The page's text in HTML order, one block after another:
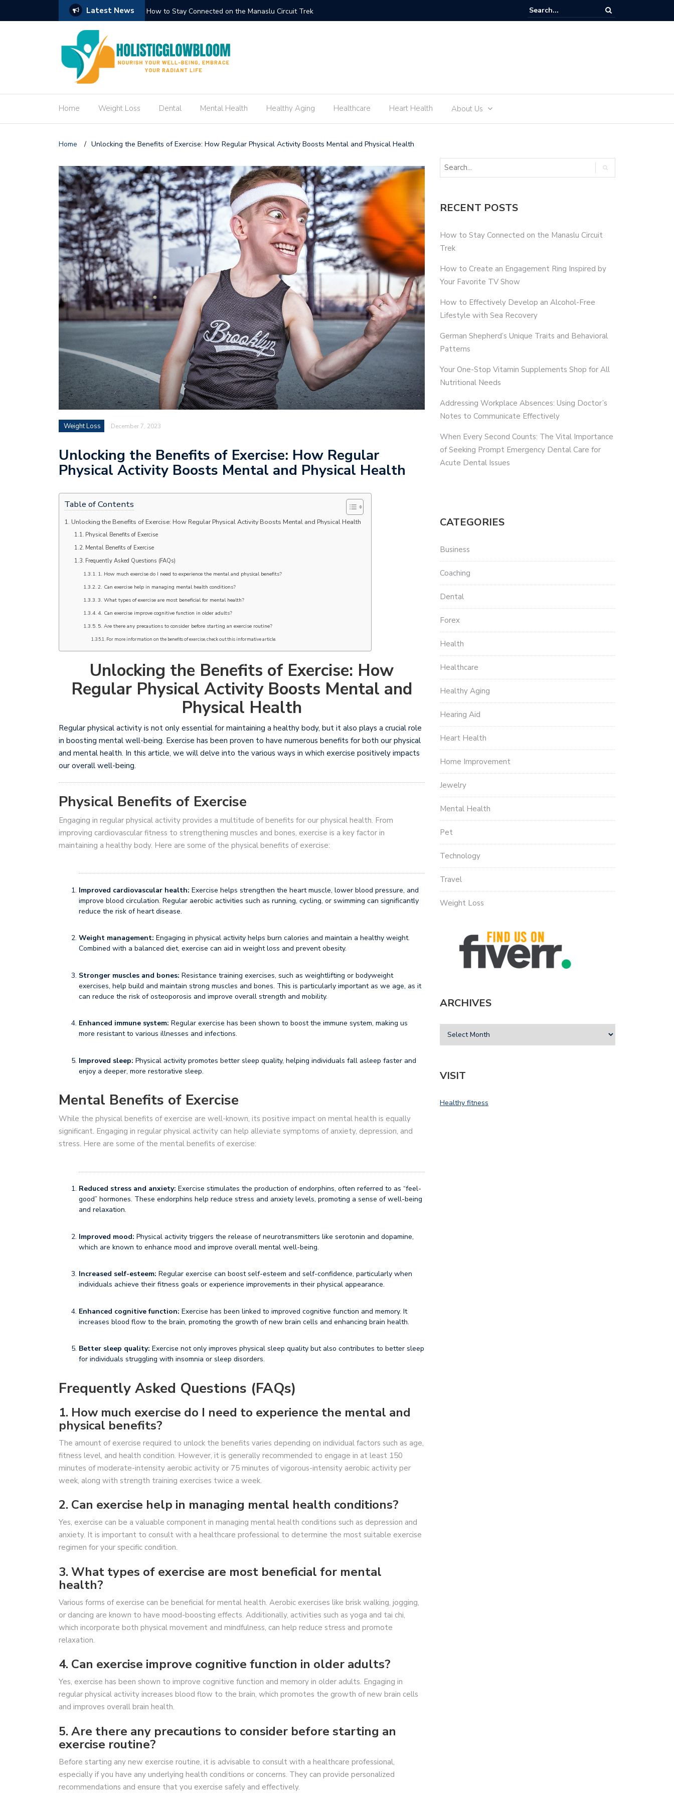
Latest News How to Create an Engagement Ring Inspired by Your Favorite TV Show How to Effectively Develop an Alcohol-Free Lifestyle with Sea Recovery
Home Weight Loss Dental Mental Health Healthy Aging Healthcare Heart Health About Us
Home / Unlocking the Benefits of Exercise: How Regular Physical Activity Boosts Mental and Physical Health
Weight Loss December 7, 2023
Unlocking the Benefits of Exercise: How Regular
Physical Activity Boosts Mental and Physical Health
Table of Contents
Unlocking the Benefits of Exercise: How Regular Physical Activity Boosts Mental and Physical Health
Physical Benefits of Exercise
Mental Benefits of Exercise
Frequently Asked Questions (FAQs)
1. How much exercise do I need to experience the mental and physical benefits?
2. Can exercise help in managing mental health conditions?
3. What types of exercise are most beneficial for mental health?
4. Can exercise improve cognitive function in older adults?
5. Are there any precautions to consider before starting an exercise routine?
For more information on the benefits of exercise, check out this informative article.
Unlocking the Benefits of Exercise: How
Regular Physical Activity Boosts Mental and
Physical Health
Regular physical activity is not only essential for maintaining a healthy body, but it also plays a crucial role
in boosting mental well-being. Exercise has been proven to have numerous benefits for both our physical
and mental health. In this article, we will delve into the various ways in which exercise positively impacts
our overall well-being.
Physical Benefits of Exercise
Engaging in regular physical activity provides a multitude of benefits for our physical health. From
improving cardiovascular fitness to strengthening muscles and bones, exercise is a key factor in
maintaining a healthy body. Here are some of the physical benefits of exercise:
Improved cardiovascular health: Exercise helps strengthen the heart muscle, lower blood pressure, and
improve blood circulation. Regular aerobic activities such as running, cycling, or swimming can significantly
reduce the risk of heart disease.
Weight management: Engaging in physical activity helps burn calories and maintain a healthy weight.
Combined with a balanced diet, exercise can aid in weight loss and prevent obesity.
Stronger muscles and bones: Resistance training exercises, such as weightlifting or bodyweight
exercises, help build and maintain strong muscles and bones. This is particularly important as we age, as it
can reduce the risk of osteoporosis and improve overall strength and mobility.
Enhanced immune system: Regular exercise has been shown to boost the immune system, making us
more resistant to various illnesses and infections.
Improved sleep: Physical activity promotes better sleep quality, helping individuals fall asleep faster and
enjoy a deeper, more restorative sleep.
Mental Benefits of Exercise
While the physical benefits of exercise are well-known, its positive impact on mental health is equally
significant. Engaging in regular physical activity can help alleviate symptoms of anxiety, depression, and
stress. Here are some of the mental benefits of exercise:
Reduced stress and anxiety: Exercise stimulates the production of endorphins, often referred to as “feel-
good” hormones. These endorphins help reduce stress and anxiety levels, promoting a sense of well-being
and relaxation.
Improved mood: Physical activity triggers the release of neurotransmitters like serotonin and dopamine,
which are known to enhance mood and improve overall mental well-being.
Increased self-esteem: Regular exercise can boost self-esteem and self-confidence, particularly when
individuals achieve their fitness goals or experience improvements in their physical appearance.
Enhanced cognitive function: Exercise has been linked to improved cognitive function and memory. It
increases blood flow to the brain, promoting the growth of new brain cells and enhancing brain health.
Better sleep quality: Exercise not only improves physical sleep quality but also contributes to better sleep
for individuals struggling with insomnia or sleep disorders.
Frequently Asked Questions (FAQs)
1. How much exercise do I need to experience the mental and
physical benefits?
The amount of exercise required to unlock the benefits varies depending on individual factors such as age,
fitness level, and health condition. However, it is generally recommended to engage in at least 150
minutes of moderate-intensity aerobic activity or 75 minutes of vigorous-intensity aerobic activity per
week, along with strength training exercises twice a week.
2. Can exercise help in managing mental health conditions?
Yes, exercise can be a valuable component in managing mental health conditions such as depression and
anxiety. It is important to consult with a healthcare professional to determine the most suitable exercise
regimen for your specific condition.
3. What types of exercise are most beneficial for mental
health?
Various forms of exercise can be beneficial for mental health. Aerobic exercises like brisk walking, jogging,
or dancing are known to have mood-boosting effects. Additionally, activities such as yoga and tai chi,
which incorporate both physical movement and mindfulness, can help reduce stress and promote
relaxation.
4. Can exercise improve cognitive function in older adults?
Yes, exercise has been shown to improve cognitive function and memory in older adults. Engaging in
regular physical activity increases blood flow to the brain, which promotes the growth of new brain cells
and improves overall brain health.
5. Are there any precautions to consider before starting an
exercise routine?
Before starting any new exercise routine, it is advisable to consult with a healthcare professional,
especially if you have any underlying health conditions or concerns. They can provide personalized
recommendations and ensure that you exercise safely and effectively.
RECENT POSTS
How to Stay Connected on the Manaslu Circuit
Trek
How to Create an Engagement Ring Inspired by
Your Favorite TV Show
How to Effectively Develop an Alcohol-Free
Lifestyle with Sea Recovery
German Shepherd’s Unique Traits and Behavioral
Patterns
Your One-Stop Vitamin Supplements Shop for All
Nutritional Needs
Addressing Workplace Absences: Using Doctor’s
Notes to Communicate Effectively
When Every Second Counts: The Vital Importance
of Seeking Prompt Emergency Dental Care for
Acute Dental Issues
CATEGORIES
Business
Coaching
Dental
Forex
Health
Healthcare
Healthy Aging
Hearing Aid
Heart Health
Home Improvement
Jewelry
Mental Health
Pet
Technology
Travel
Weight Loss
ARCHIVES
VISIT
Healthy fitness